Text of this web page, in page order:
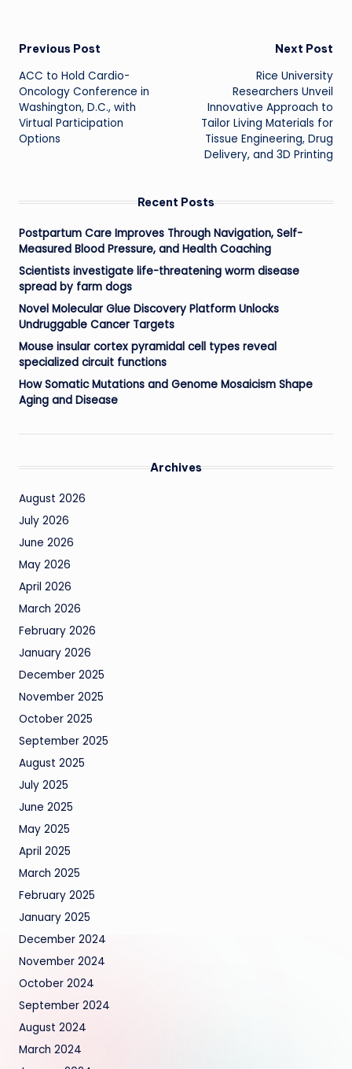
Post
navigation
Previous Post
ACC to Hold Cardio-
Oncology Conference in
Washington, D.C., with
Virtual Participation
Options
Next Post
Rice University
Researchers Unveil
Innovative Approach to
Tailor Living Materials for
Tissue Engineering, Drug
Delivery, and 3D Printing
Recent Posts
Postpartum Care Improves Through Navigation, Self-
Measured Blood Pressure, and Health Coaching
Scientists investigate life-threatening worm disease
spread by farm dogs
Novel Molecular Glue Discovery Platform Unlocks
Undruggable Cancer Targets
Mouse insular cortex pyramidal cell types reveal
specialized circuit functions
How Somatic Mutations and Genome Mosaicism Shape
Aging and Disease
Archives
August 2026
July 2026
June 2026
May 2026
April 2026
March 2026
February 2026
January 2026
December 2025
November 2025
October 2025
September 2025
August 2025
July 2025
June 2025
May 2025
April 2025
March 2025
February 2025
January 2025
December 2024
November 2024
October 2024
September 2024
August 2024
March 2024